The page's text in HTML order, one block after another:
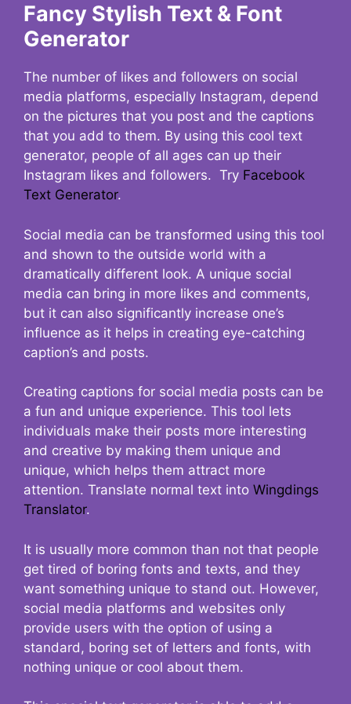
Fancy Stylish Text & Font
Generator
The number of likes and followers on social
media platforms, especially Instagram, depend
on the pictures that you post and the captions
that you add to them. By using this cool text
generator, people of all ages can up their
Instagram likes and followers. Try Facebook
Text Generator.
Social media can be transformed using this tool
and shown to the outside world with a
dramatically different look. A unique social
media can bring in more likes and comments,
but it can also significantly increase one’s
influence as it helps in creating eye-catching
caption’s and posts.
Creating captions for social media posts can be
a fun and unique experience. This tool lets
individuals make their posts more interesting
and creative by making them unique and
unique, which helps them attract more
attention. Translate normal text into Wingdings
Translator.
It is usually more common than not that people
get tired of boring fonts and texts, and they
want something unique to stand out. However,
social media platforms and websites only
provide users with the option of using a
standard, boring set of letters and fonts, with
nothing unique or cool about them.